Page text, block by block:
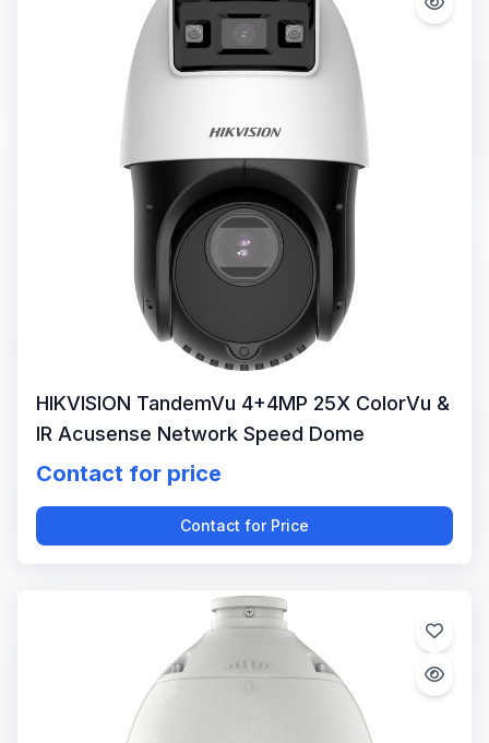
HIKVISION TandemVu 4+4MP 25X ColorVu &
IR Acusense Network Speed Dome
Contact for price
Contact for Price